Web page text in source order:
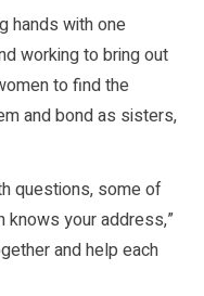
hands with one
working to bring out
to find the
and bond as sisters,
questions, some of
knows your address,”
and help each